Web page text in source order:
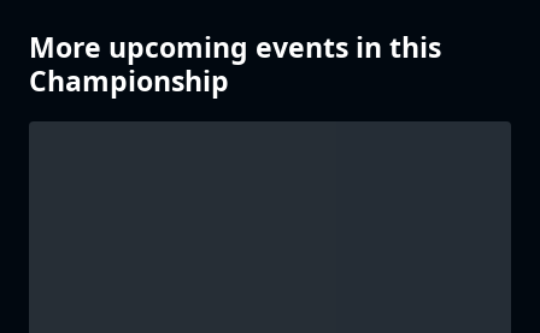
More upcoming events in this
Championship